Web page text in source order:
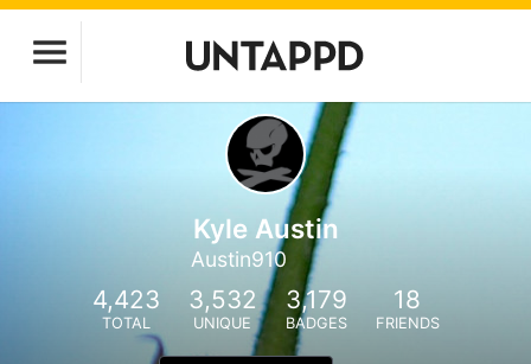
Kyle Austin
Austin910
4,423
TOTAL
3,532
UNIQUE
3,179
BADGES
18
FRIENDS